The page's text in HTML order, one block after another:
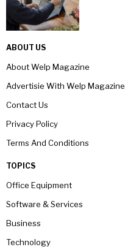
ABOUT US
About Welp Magazine
Advertisie With Welp Magazine
Contact Us
Privacy Policy
Terms And Conditions
TOPICS
Office Equipment
Software & Services
Business
Technology